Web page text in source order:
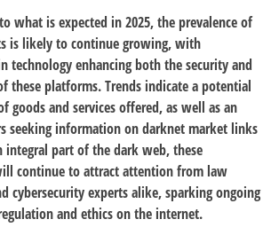
what is expected in 2025, the prevalence of
is likely to continue growing, with
technology enhancing both the security and
these platforms. Trends indicate a potential
goods and services offered, as well as an
seeking information on darknet market links
integral part of the dark web, these
continue to attract attention from law
cybersecurity experts alike, sparking ongoing
and ethics on the internet.